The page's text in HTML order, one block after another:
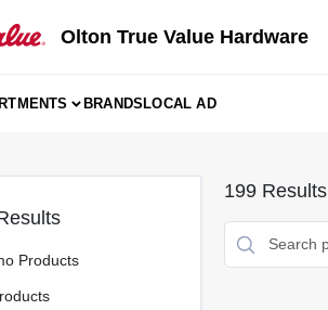
Olton True Value Hardware
BRANDSLOCAL AD
Products
199Results